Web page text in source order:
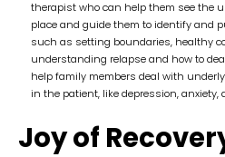
therapist who can help them see the
place and guide them to identify and
such as setting boundaries, healthy
understanding relapse and how to
help family members deal with
in the patient, like depression, anxiety,
Joy of